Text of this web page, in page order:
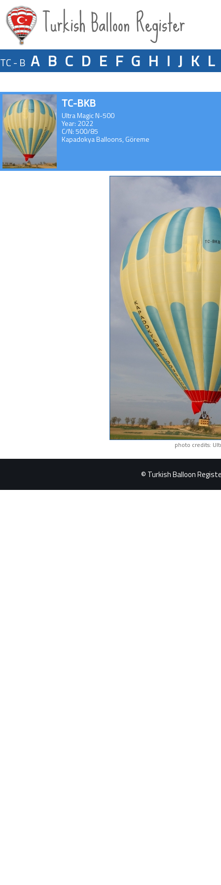
Turkish Balloon Register
TC - B A B C D E F G H I J K L
TC-BKB
Ultra Magic N-500
Year: 2022
C/N: 500/85
Kapadokya Balloons, Göreme
photo credits:
© Turkish Balloon